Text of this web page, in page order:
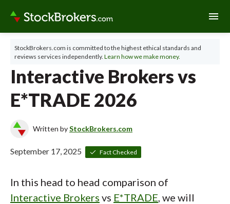
menu
StockBrokers.com is committed to the highest ethical standards and
reviews services independently. Learn how we make money.
Interactive Brokers vs
E*TRADE 2026
Written byStockBrokers.com
September 17, 2025 Fact Checked
In this head to head comparison of
Interactive Brokers vs E*TRADE, we will